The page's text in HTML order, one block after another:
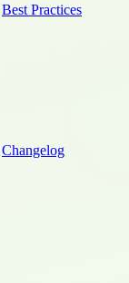
Best Practices
Changelog